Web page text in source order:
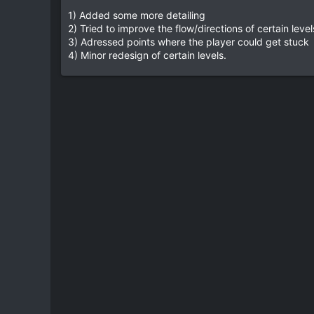
1) Added some more detailing
2) Tried to improve the flow/directions of certain
3) Adressed points where the player could get stuck
4) Minor redesign of certain levels.